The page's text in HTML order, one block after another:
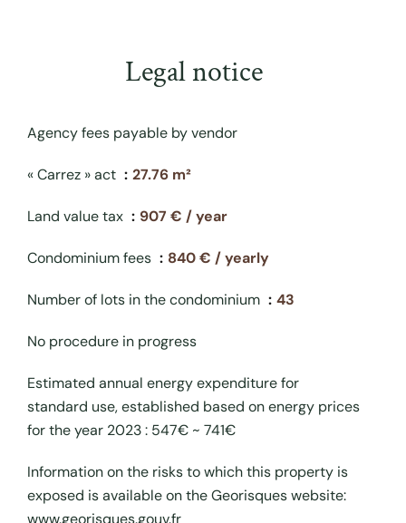
Legal notice
Agency fees payable by vendor
« Carrez » act 27.76 m²
Land value tax 907 € / year
Condominium fees 840 € / yearly
Number of lots in the condominium 43
No procedure in progress
Estimated annual energy expenditure for
standard use, established based on energy prices
for the year 2023 : 547€ ~ 741€
Information on the risks to which this property is
exposed is available on the Georisques website:
www.georisques.gouv.fr